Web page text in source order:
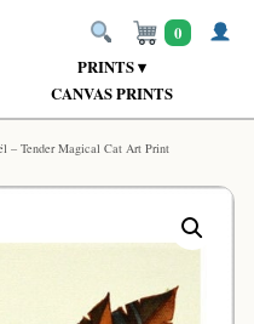
PRINTS ▾
CANVAS PRINTS
0
– Tender Magical Cat Art Print